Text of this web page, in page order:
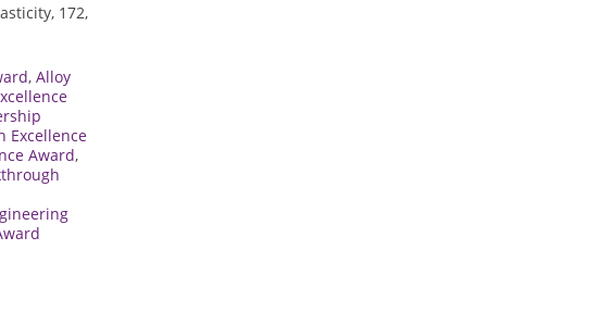
172,
, Alloy
Excellence
Award,